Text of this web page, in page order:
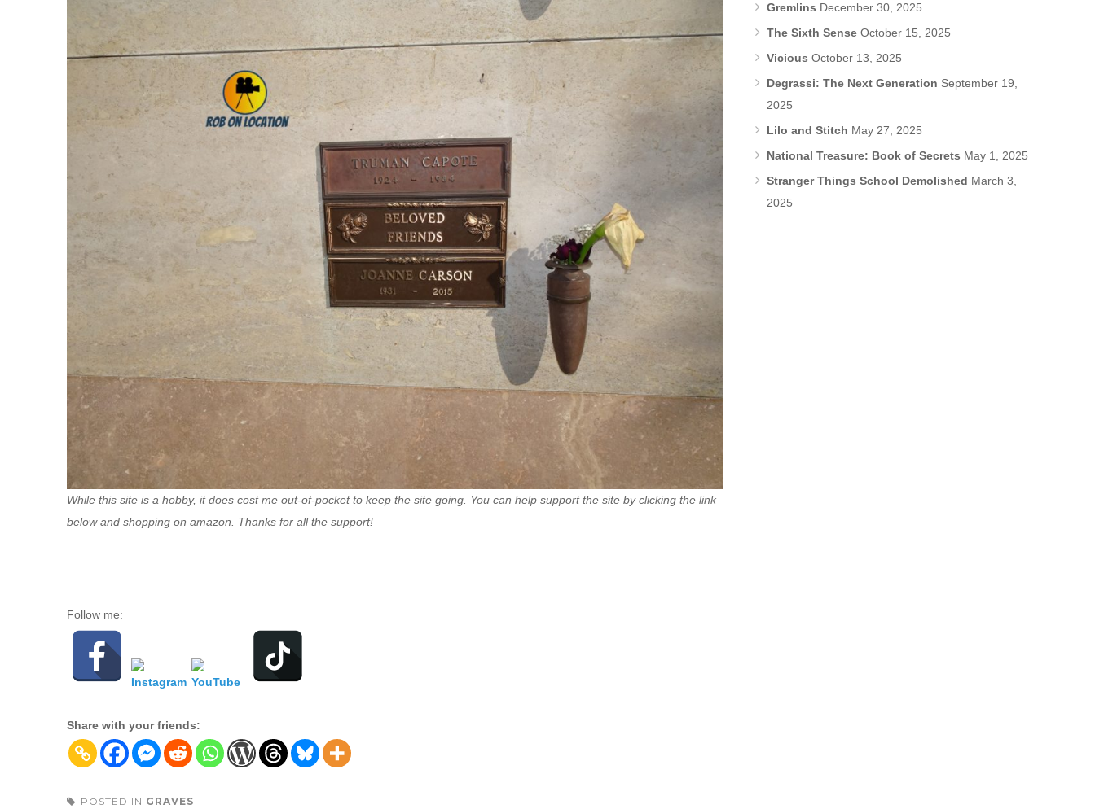
While this site is a hobby, it does cost me out-of-pocket to keep the site going. You can help support the site by clicking the link
below and shopping on amazon. Thanks for all the support!
Follow me:
Share with your friends:
POSTED IN GRAVES
Gremlins December 30, 2025
The Sixth Sense October 15, 2025
Vicious October 13, 2025
Degrassi: The Next Generation September 19,
2025
Lilo and Stitch May 27, 2025
National Treasure: Book of Secrets May 1, 2025
Stranger Things School Demolished March 3,
2025